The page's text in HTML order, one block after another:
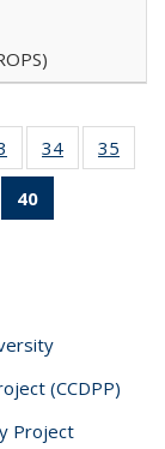
Full of 40 Full
listing table:
Publications
34
of 40 Full
listing table:
35
of 40 Full
table:
40
(CCDPP)
Project